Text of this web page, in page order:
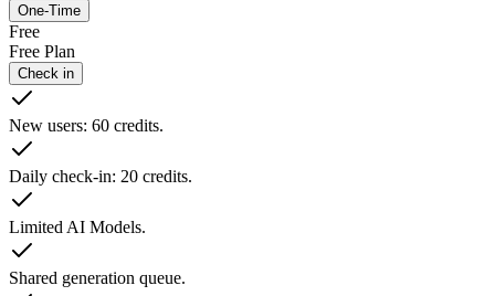
One-Time
Free
Free Plan
Check in
New users: 60 credits.
Daily check-in: 20 credits.
Limited AI Models.
Shared generation queue.